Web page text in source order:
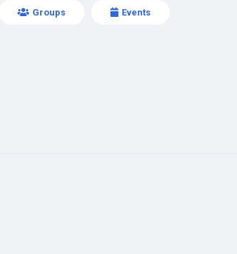
Groups Events